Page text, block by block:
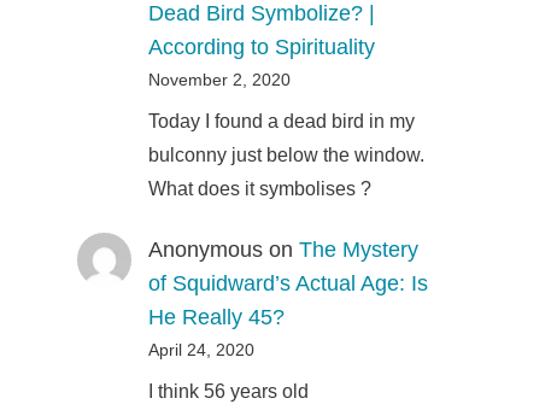
Dead Bird Symbolize? |
According to Spirituality
November 2, 2020
Today I found a dead bird in my
bulconny just below the window.
What does it symbolises ?
Anonymouson The Mystery
of Squidward’s Actual Age: Is
He Really 45?
April 24, 2020
I think 56 years old